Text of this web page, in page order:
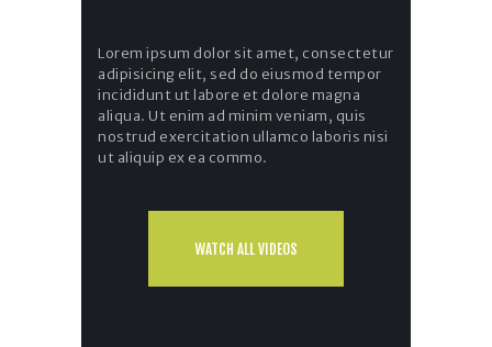
Lorem ipsum dolor sit amet, consectetur
adipisicing elit, sed do eiusmod tempor
incididunt ut labore et dolore magna
aliqua. Ut enim ad minim veniam, quis
nostrud exercitation ullamco laboris nisi
ut aliquip ex ea commo.
WATCH ALL VIDEOS